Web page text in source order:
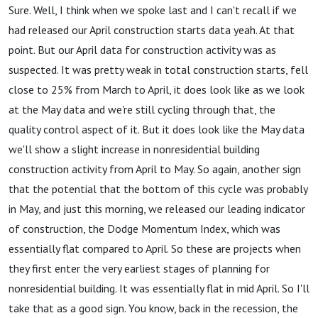
Sure. Well, I think when we spoke last and I can't recall if we
had released our April construction starts data yeah. At that
point. But our April data for construction activity was as
suspected. It was pretty weak in total construction starts, fell
close to 25% from March to April, it does look like as we look
at the May data and we're still cycling through that, the
quality control aspect of it. But it does look like the May data
we'll show a slight increase in nonresidential building
construction activity from April to May. So again, another sign
that the potential that the bottom of this cycle was probably
in May, and just this morning, we released our leading indicator
of construction, the Dodge Momentum Index, which was
essentially flat compared to April. So these are projects when
they first enter the very earliest stages of planning for
nonresidential building. It was essentially flat in mid April. So I'll
take that as a good sign. You know, back in the recession, the